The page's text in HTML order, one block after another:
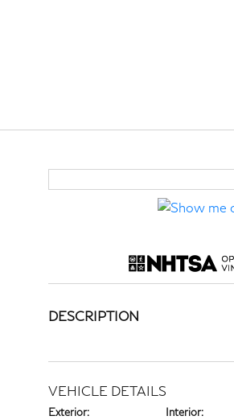
DESCRIPTION
VEHICLE DETAILS
Exterior: Interior: